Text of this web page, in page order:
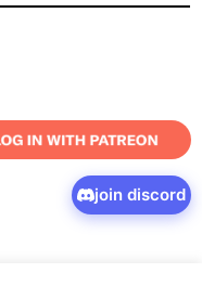
join discord